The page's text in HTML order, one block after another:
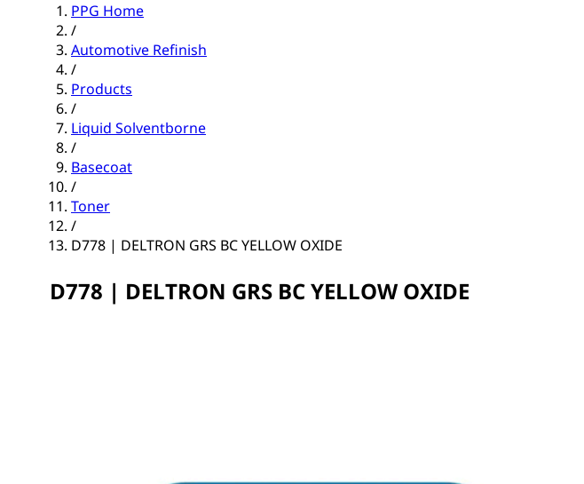
PPG Home
/
Automotive Refinish
/
Products
/
Liquid Solventborne
/
Basecoat
/
Toner
/
D778 | DELTRON GRS BC YELLOW OXIDE
D778 | DELTRON GRS BC YELLOW OXIDE